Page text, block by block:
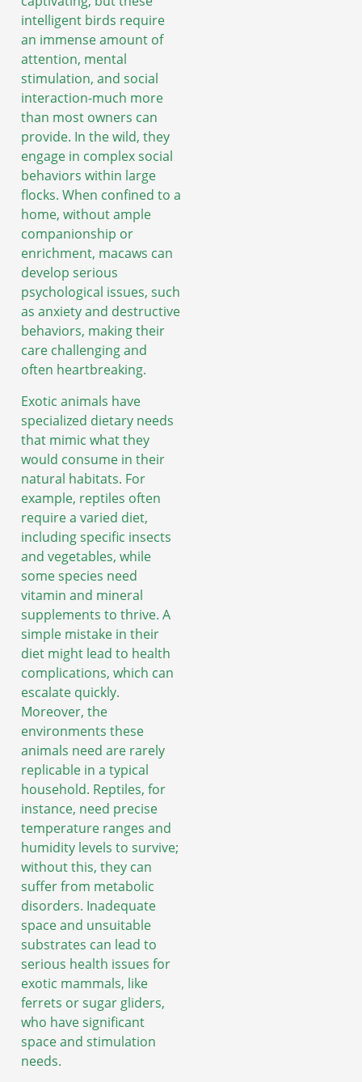
intelligent birds require
an immense amount of
attention, mental
stimulation, and social
interaction-much more
than most owners can
provide. In the wild, they
engage in complex social
behaviors within large
flocks. When confined to a
home, without ample
companionship or
enrichment, macaws can
develop serious
psychological issues, such
as anxiety and destructive
behaviors, making their
care challenging and
often heartbreaking.
Exotic animals have
specialized dietary needs
that mimic what they
would consume in their
natural habitats. For
example, reptiles often
require a varied diet,
including specific insects
and vegetables, while
some species need
vitamin and mineral
supplements to thrive. A
simple mistake in their
diet might lead to health
complications, which can
escalate quickly.
Moreover, the
environments these
animals need are rarely
replicable in a typical
household. Reptiles, for
instance, need precise
temperature ranges and
humidity levels to survive;
without this, they can
suffer from metabolic
disorders. Inadequate
space and unsuitable
substrates can lead to
serious health issues for
exotic mammals, like
ferrets or sugar gliders,
who have significant
space and stimulation
needs.